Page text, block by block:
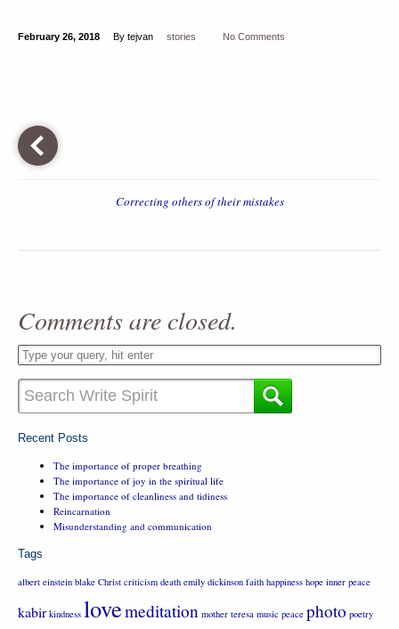
February 26, 2018 By tejvan stories No Comments
Correcting others of their mistakes
Comments are closed.
Recent Posts
The importance of proper breathing
The importance of joy in the spiritual life
The importance of cleanliness and tidiness
Reincarnation
Misunderstanding and communication
Tags
albert einstein blake Christ criticism death emily dickinson faith happiness hope inner peace
kabir kindness lovemeditation mother teresa music peace photo poetry